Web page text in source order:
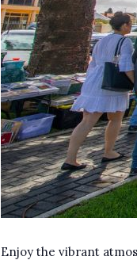
Enjoy the vibrant